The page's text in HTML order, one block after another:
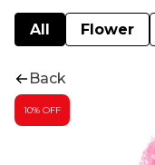
All Flower
Back
10% OFF